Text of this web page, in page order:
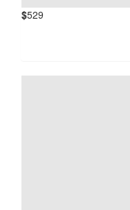
$529